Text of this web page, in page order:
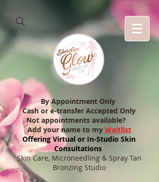
By Appointment Only
Cash or e-transfer Accepted Only
Not appointments available?
Add your name to my Waitlist
Offering Virtual or In-Studio Skin
Consultations
Skin Care, Microneedling & Spray Tan
Bronzing Studio